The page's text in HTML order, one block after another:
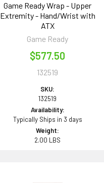
Game Ready Wrap - Upper
Extremity - Hand/Wrist with
ATX
Game Ready
$577.50
132519
SKU:
132519
Availability:
Typically Ships in 3 days
Weight:
2.00 LBS